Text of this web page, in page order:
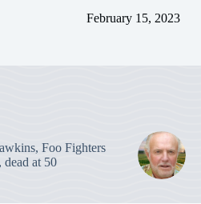
February 15, 2023
Foo Fighters
dead at 50